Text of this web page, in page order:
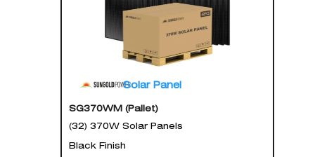
Solar Panel
SG370WM (Pallet)
(32) 370W Solar Panels
Black Finish